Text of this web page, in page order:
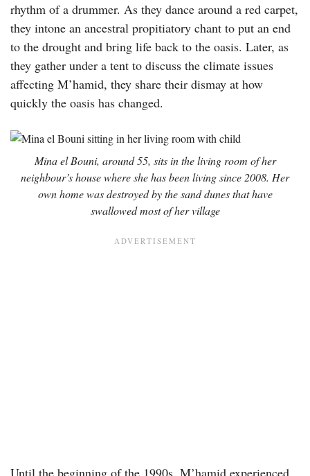
rhythm of a drummer. As they dance around a red carpet,
they intone an ancestral propitiatory chant to put an end
to the drought and bring life back to the oasis. Later, as
they gather under a tent to discuss the climate issues
affecting M’hamid, they share their dismay at how
quickly the oasis has changed.
Mina el Bouni, around 55, sits in the living room of her
neighbour’s house where she has been living since 2008. Her
own home was destroyed by the sand dunes that have
swallowed most of her village
Until the beginning of the 1990s, M’hamid experienced